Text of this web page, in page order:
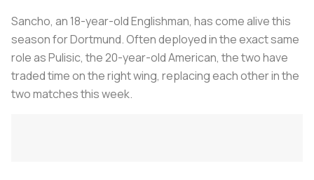
Sancho, an 18-year-old Englishman, has come alive this
season for Dortmund. Often deployed in the exact same
role as Pulisic, the 20-year-old American, the two have
traded time on the right wing, replacing each other in the
two matches this week.